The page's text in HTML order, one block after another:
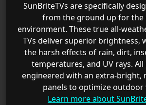
SunBriteTVs are specifically
from the ground up for
environment. These true all-
TVs deliver superior brightness,
the harsh effects of rain, dirt,
temperatures, and UV rays.
engineered with an extra-bright,
panels to optimize outdoor
Learn more about